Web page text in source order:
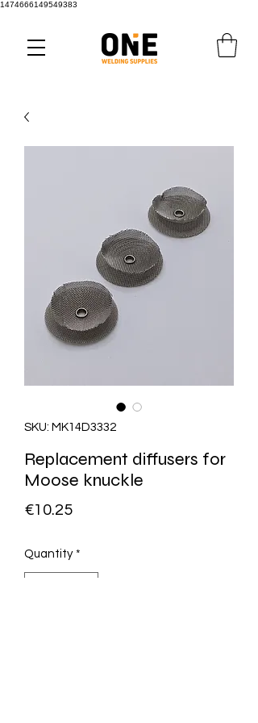
1474666149549383
SKU: MK14D3332
Replacement diffusers for
Moose knuckle
€10.25Price
Quantity *